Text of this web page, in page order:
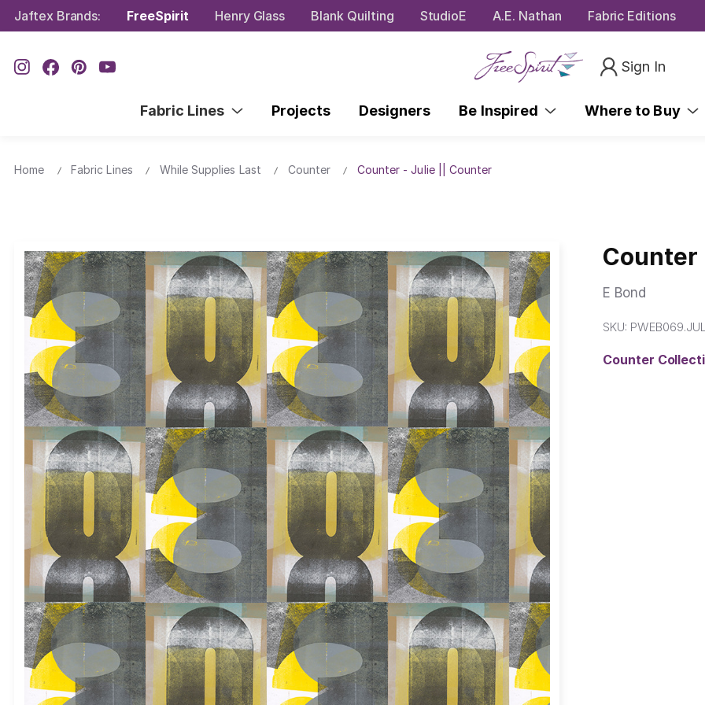
Jaftex Brands: FreeSpirit Henry Glass Blank Quilting StudioE A.E. Nathan Fabric Editions
Sign In
Fabric Lines Projects Designers Be Inspired Where to Buy
Home Fabric Lines While Supplies Last Counter Counter - Julie || Counter
E Bond
SKU:
Counter